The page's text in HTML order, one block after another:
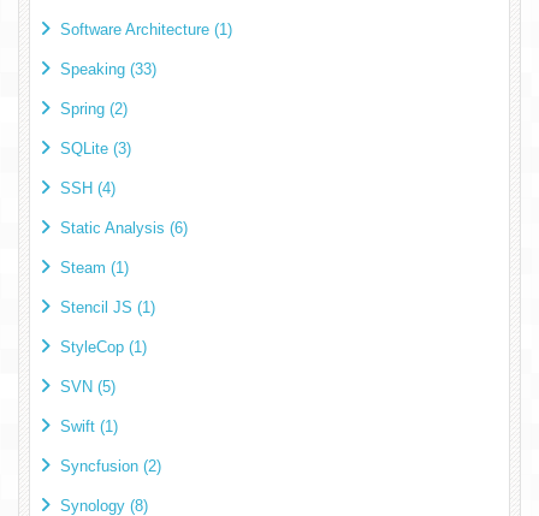
Software Architecture (1)
Speaking (33)
Spring (2)
SQLite (3)
SSH (4)
Static Analysis (6)
Steam (1)
Stencil JS (1)
StyleCop (1)
SVN (5)
Swift (1)
Syncfusion (2)
Synology (8)